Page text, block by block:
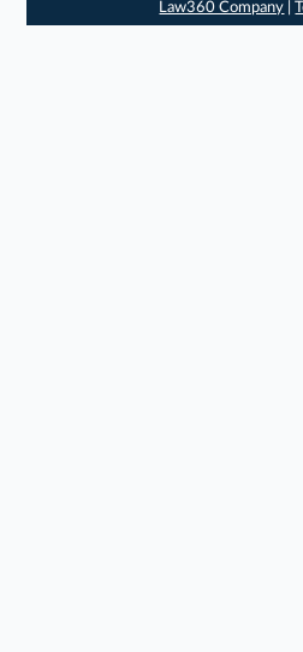
Law360 Company |